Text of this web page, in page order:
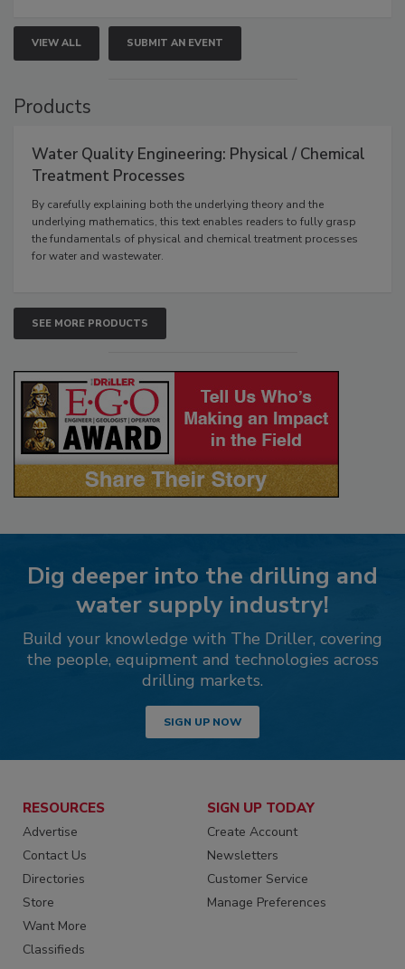
VIEW ALL SUBMIT AN EVENT
Products
Water Quality Engineering: Physical / Chemical
Treatment Processes
By carefully explaining both the underlying theory and the
underlying mathematics, this text enables readers to fully grasp
the fundamentals of physical and chemical treatment processes
for water and wastewater.
SEE MORE PRODUCTS
Dig deeper into the drilling and
water supply industry!
Build your knowledge with The Driller, covering
the people, equipment and technologies across
drilling markets.
SIGN UP NOW
RESOURCES
Advertise
Contact Us
Directories
Store
Want More
Classifieds
SIGN UP TODAY
Create Account
Newsletters
Customer Service
Manage Preferences